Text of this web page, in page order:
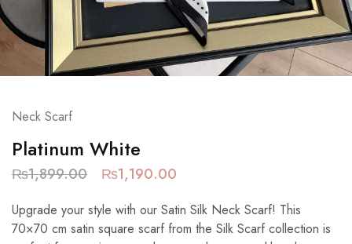
Neck Scarf
Platinum White
₨1,899.00 ₨1,190.00
Upgrade your style with our Satin Silk Neck Scarf! This
70×70 cm satin square scarf from the Silk Scarf collection is